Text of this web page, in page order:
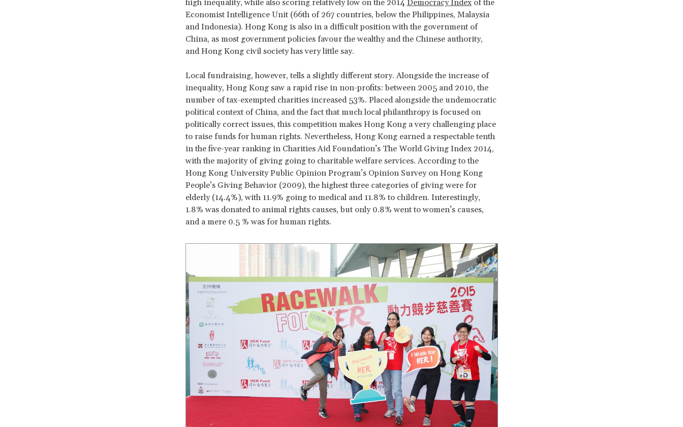
high inequality, while also scoring relatively low on the 2014 Democracy Indexof the
Economist Intelligence Unit (66th of 267 countries, below the Philippines, Malaysia
and Indonesia). Hong Kong is also in a difficult position with the government of
China, as most government policies favour the wealthy and the Chinese authority,
and Hong Kong civil society has very little say.
Local fundraising, however, tells a slightly different story. Alongside the increase of
inequality, Hong Kong saw a rapid rise in non-profits: between 2005 and 2010, the
number of tax-exempted charities increased 53%. Placed alongside the undemocratic
political context of China, and the fact that much local philanthropy is focused on
politically correct issues, this competition makes Hong Kong a very challenging place
to raise funds for human rights. Nevertheless, Hong Kong earned a respectable tenth
in the five-year ranking in Charities Aid Foundation’s The World Giving Index 2014,
with the majority of giving going to charitable welfare services. According to the
Hong Kong University Public Opinion Program’s Opinion Survey on Hong Kong
People’s Giving Behavior (2009), the highest three categories of giving were for
elderly (14.4%), with 11.9% going to medical and 11.8% to children. Interestingly,
1.8% was donated to animal rights causes, but only 0.8% went to women’s causes,
and a mere 0.5 % was for human rights.